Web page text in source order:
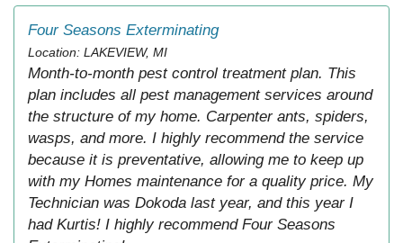
Four Seasons Exterminating
Location: LAKEVIEW, MI
Month-to-month pest control treatment plan. This
plan includes all pest management services around
the structure of my home. Carpenter ants, spiders,
wasps, and more. I highly recommend the service
because it is preventative, allowing me to keep up
with my Homes maintenance for a quality price. My
Technician was Dokoda last year, and this year I
had Kurtis! I highly recommend Four Seasons